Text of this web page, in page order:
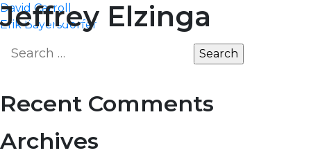
MARKETEDGE
Jeffrey Elzinga
Post
navigation
David Carroll
Erik Bayersdorfer
for:
Recent Comments
Archives